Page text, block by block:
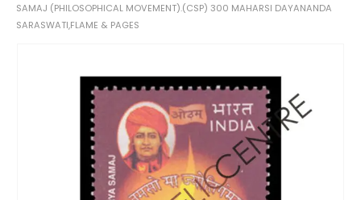
SAMAJ (PHILOSOPHICAL MOVEMENT).(CSP) 300 MAHARSI DAYANANDA
SARASWATI,FLAME & PAGES